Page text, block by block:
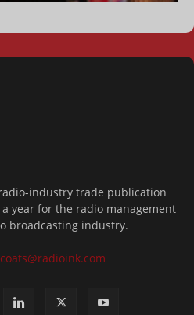
industry trade publication
year for the radio management
broadcasting industry.